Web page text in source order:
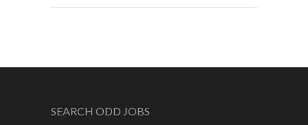
SEARCH ODD JOBS